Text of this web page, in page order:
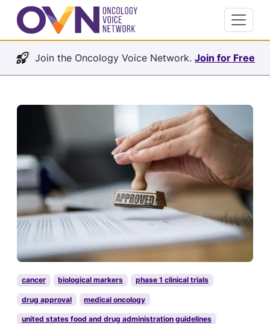
Join the Oncology Voice Network. Join for Free
cancer biological markers phase 1 clinical trials
drug approval medical oncology
united states food and drug administration guidelines